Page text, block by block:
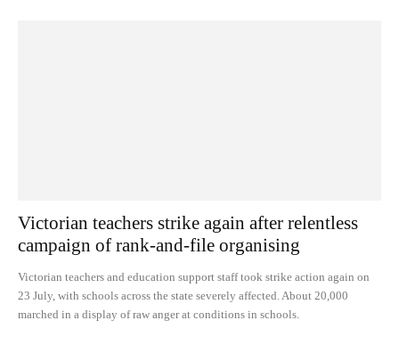
Victorian teachers strike again after relentless
campaign of rank-and-file organising
Victorian teachers and education support staff took strike action again on
23 July, with schools across the state severely affected. About 20,000
marched in a display of raw anger at conditions in schools.